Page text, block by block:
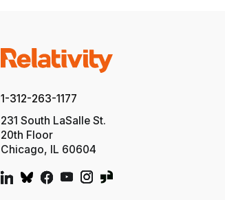
1-312-263-1177
231 South LaSalle St.
20th Floor
Chicago, IL 60604